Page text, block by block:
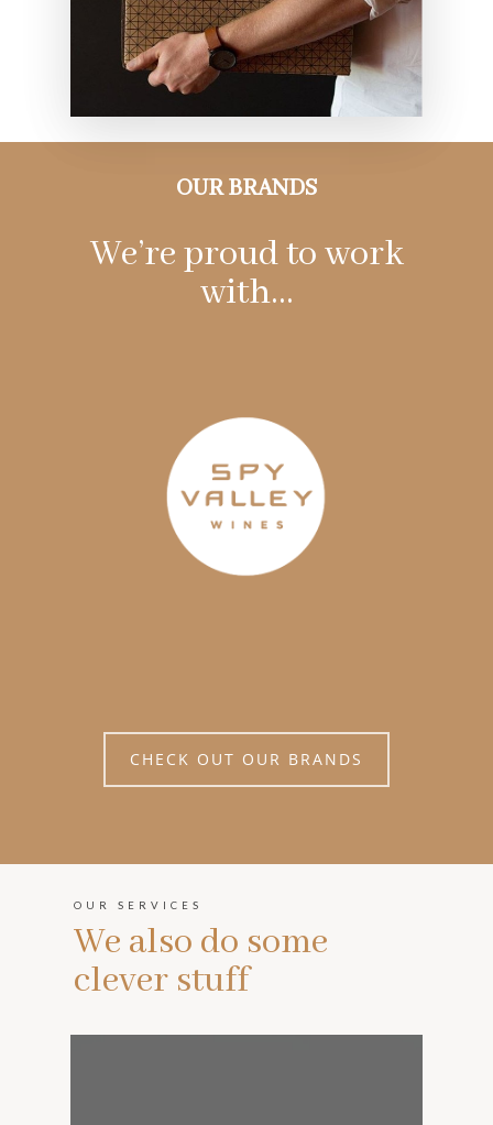
OUR BRANDS
We’re proud to work
with…
CHECK OUT OUR BRANDS
OUR SERVICES
We also do some
clever stuff